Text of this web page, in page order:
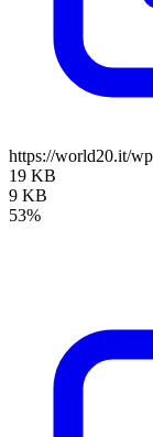
https://world20.it/
19 KB
9 KB
53%